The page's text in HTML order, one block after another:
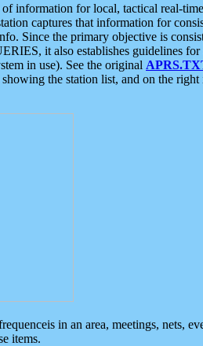
information for local, tactical real-
captures that information for
Since the primary objective is
it also establishes guidelines
in use). See the original
the station list, and on the
in an area, meetings, nets,
items.